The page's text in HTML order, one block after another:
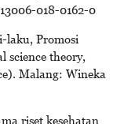
018-0162-0
laku, Promosi
science theory,
Malang: Wineka
riset kesehatan